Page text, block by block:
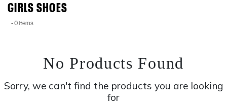
GIRLS SHOES
- 0 items
No Products Found
Sorry, we can't find the products you are looking
for